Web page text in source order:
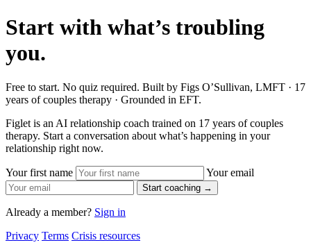
Start with what’s troubling
you.
Free to start. No quiz required. Built by Figs O’Sullivan, LMFT · 17
years of couples therapy · Grounded in EFT.
Figlet is an AI relationship coach trained on 17 years of couples
therapy. Start a conversation about what’s happening in your
relationship right now.
Your first name Your email
Start coaching →
Already a member? Sign in
Privacy Terms Crisis resources